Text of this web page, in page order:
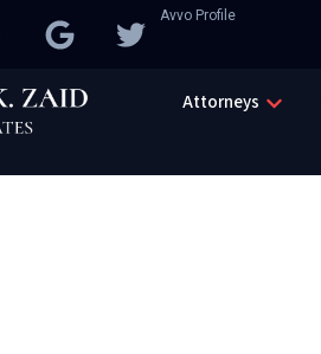
Avvo Profile
Attorneys